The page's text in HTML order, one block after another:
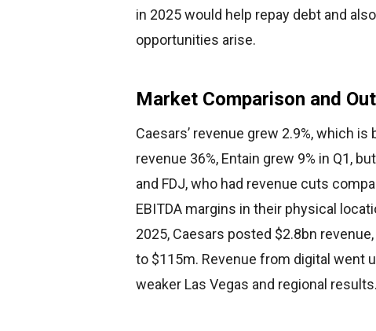
in 2025 would help repay debt and
opportunities arise.
Market Comparison and
Caesars’ revenue grew 2.9%, which
revenue 36%, Entain grew 9% in Q1,
and FDJ, who had revenue cuts
EBITDA margins in their physical
2025, Caesars posted $2.8bn
to $115m. Revenue from digital went
weaker Las Vegas and regional results.